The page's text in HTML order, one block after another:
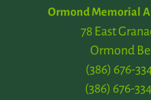
Ormond Memorial
78 East
Ormond
(386) 676-
(386) 676-